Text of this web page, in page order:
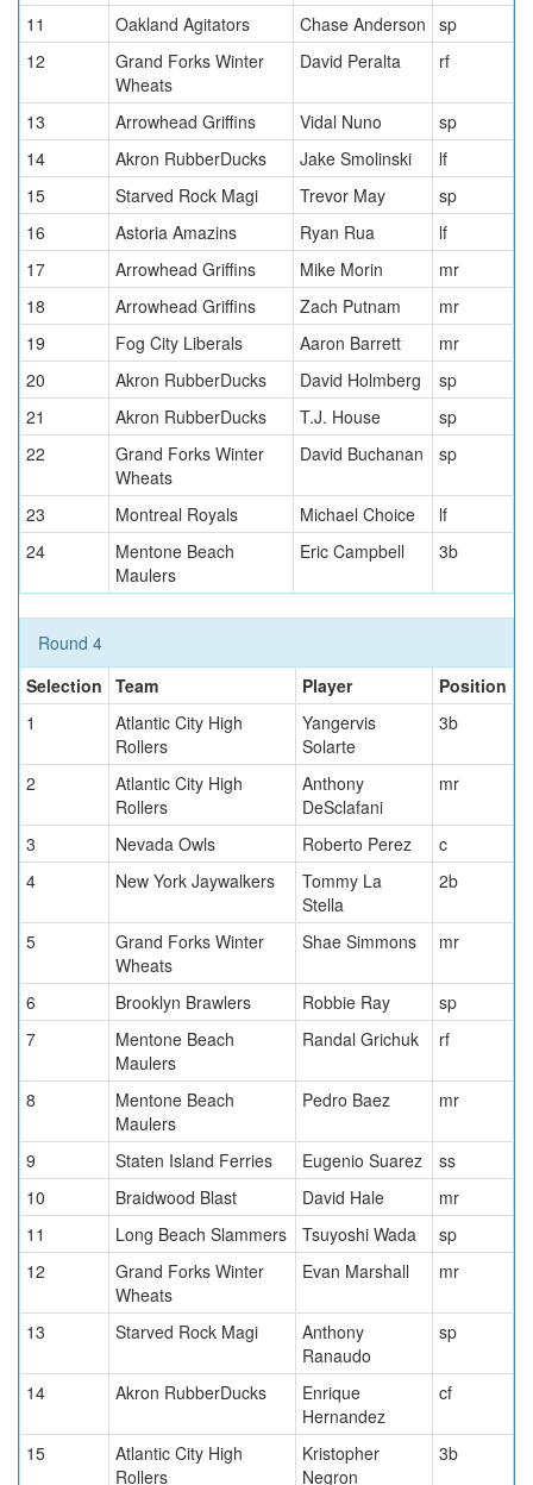
11
Oakland Agitators Chase Anderson sp
12
Grand Forks Winter
Wheats
David Peralta rf
13 Arrowhead Griffins Vidal Nuno
sp
14
Akron RubberDucks Jake Smolinski
lf
15
Starved Rock Magi Trevor May
sp
16
Astoria Amazins Ryan Rua
lf
17
Arrowhead Griffins Mike Morin
mr
18
Arrowhead Griffins Zach Putnam
mr
19
Fog City Liberals Aaron Barrett
mr
20
Akron RubberDucks David Holmberg
sp
21
Akron RubberDucks T.J. House
sp
22
Grand Forks Winter
Wheats
David Buchanan sp
23 Montreal Royals Michael Choice
lf
24
Mentone Beach
Maulers
Eric Campbell 3b
Round 4
Selection Team Player
Position
1
Atlantic City High
Rollers
Yangervis
Solarte
3b
2
Atlantic City High
Rollers
Anthony
DeSclafani
mr
3 Nevada Owls Roberto Perez
c
4
New York Jaywalkers
Tommy La
Stella
2b
5
Grand Forks Winter
Wheats
Shae Simmons mr
6 Brooklyn Brawlers Robbie Ray
sp
7
Mentone Beach
Maulers
Randal Grichuk rf
8
Mentone Beach
Maulers
Pedro Baez mr
9 Staten Island Ferries Eugenio Suarez
ss
10
Braidwood Blast David Hale
mr
11
Long Beach Slammers Tsuyoshi Wada
sp
12
Grand Forks Winter
Wheats
Evan Marshall mr
13 Starved Rock Magi
Anthony
Ranaudo
sp
14 Akron RubberDucks
Enrique
Hernandez
cf
15
Atlantic City High
Rollers
Kristopher
Negron
3b